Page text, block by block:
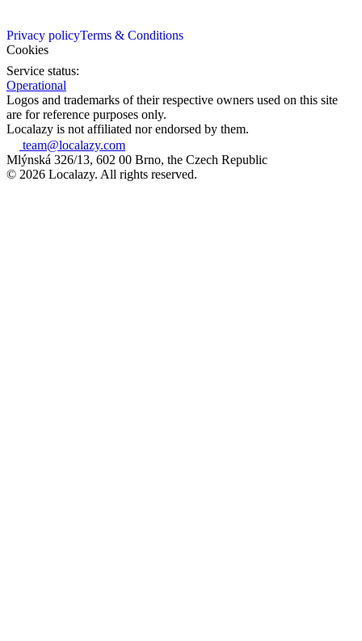
Privacy policyTerms & Conditions
Cookies
Service status:
Operational
Logos and trademarks of their respective owners used on this site
are for reference purposes only.
Localazy is not affiliated nor endorsed by them.
team@localazy.com
Mlýnská 326/13, 602 00 Brno, the Czech Republic
© 2026 Localazy. All rights reserved.